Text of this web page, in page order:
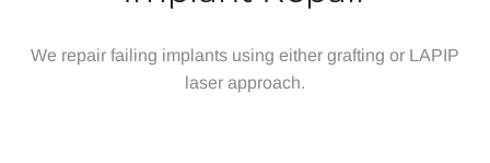
We repair failing implants using either grafting or LAPIP
laser approach.